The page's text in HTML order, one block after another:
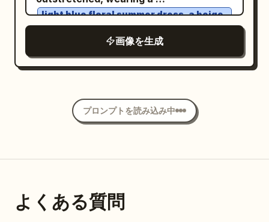
gold bead pattern, and misty purple
photography; vermillion lanterns,
turquoise wine flags, spice stalls, and
natural occlusion of passersby and
lanterns allowed at the edges. Second
attracted by a koi leaping beside the
boat. Hairstyle is a side-leaning Tang-
posture, soft lips, minimal makeup,
natural beauty. Gentle mist, shallow
depth of field, creamy bokeh, diffused
flash balanced with ambient lighting,
shadows, premium editorial fashion
photography, intimate storytelling,
ultra-realistic, high dynamic range,
detailed, no text, no watermark, no logo.
light blue floral summer dress, a beige
knitted cardigan, and brown ankle
hair with soft curtain bangs, fair glowing
makeup, and warm brown eyes matching
the reference face. The rooftop is
beneath a deep star-filled sky with the
画像を生成
プロンプトを読み込み中
よくある質問